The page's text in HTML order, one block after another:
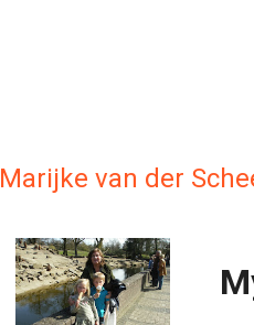
Marijke van der